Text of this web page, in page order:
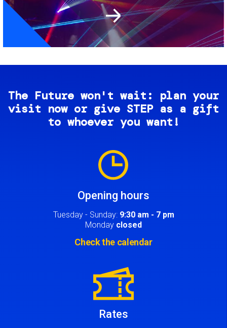
The Future won't wait: plan your
visit now or give STEP as a gift
to whoever you want!
Opening hours
Tuesday - Sunday: 9:30 am - 7 pm
Monday closed
Check the calendar
Rates